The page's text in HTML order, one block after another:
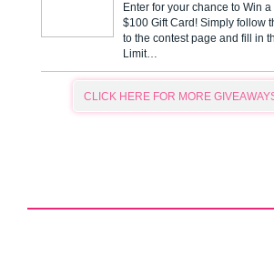
Enter for your chance to Win a
$100 Gift Card! Simply follow
to the contest page and fill in
Limit…
CLICK HERE FOR MORE